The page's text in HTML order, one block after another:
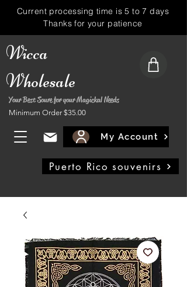
Wicca
Wholesale
Your Best Soure for your Magickal Needs
Minimum Order $35.00
My Account
Puerto Rico souvenirs
Current processing time is 5 to 7 days
Thanks for your patience